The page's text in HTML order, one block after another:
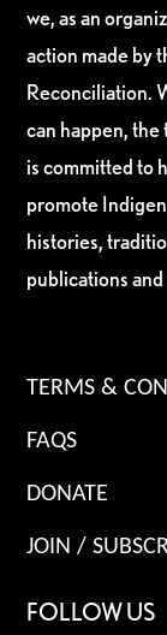
we, as an
action made by
Reconciliation.
can happen,
is committed to
promote
histories,
publications
TERMS &
FAQS
DONATE
JOIN /
FOLLOW US